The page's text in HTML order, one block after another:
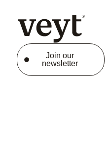
Join our
newsletter